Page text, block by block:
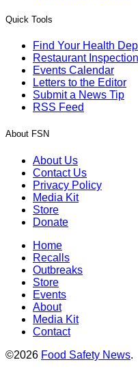
Quick Tools
Find Your Health
Restaurant
Events Calendar
Letters to the Editor
Submit a News Tip
RSS Feed
About FSN
About Us
Contact Us
Privacy Policy
Media Kit
Store
Donate
Home
Recalls
Outbreaks
Store
Events
About
Media Kit
Contact
©2026 Food Safety News.